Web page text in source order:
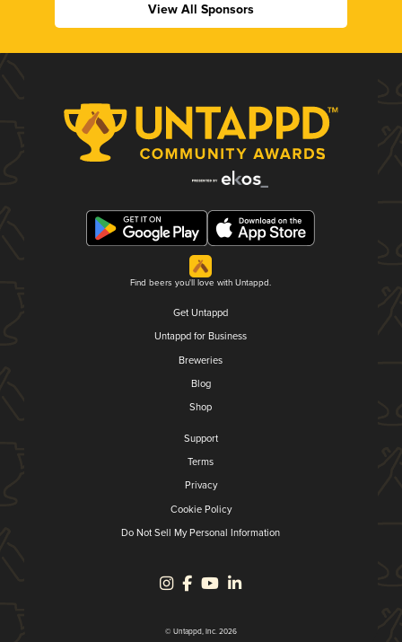
View All Sponsors
Find beers you'll love with Untappd.
Get Untappd
Untappd for Business
Breweries
Blog
Shop
Support
Terms
Privacy
Cookie Policy
Do Not Sell My Personal Information
© Untappd, Inc. 2026